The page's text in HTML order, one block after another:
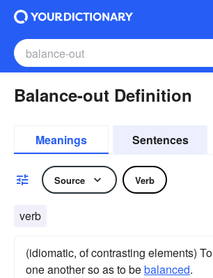
Balance-out Definition
Meanings Sentences
Source Verb
verb
(idiomatic, of contrasting elements) To
one another so as to bebalanced.